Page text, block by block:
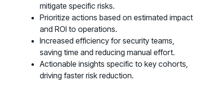
Support Portal
Log in to manage tickets and requests
COMMUNITY
Living Security Community
Connect and share HRM best practices
mitigate specific risks.
Prioritize actions based on estimated impact
and ROI to operations.
Increased efficiency for security teams,
saving time and reducing manual effort.
Actionable insights specific to key cohorts,
driving faster risk reduction.